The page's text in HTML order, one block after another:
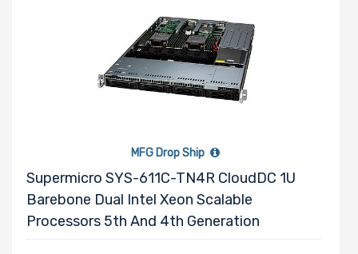
Support
CD/DVD
MFG Drop Ship
Supermicro SYS-611C-TN4R CloudDC 1U
Barebone Dual Intel Xeon Scalable
Processors 5th And 4th Generation